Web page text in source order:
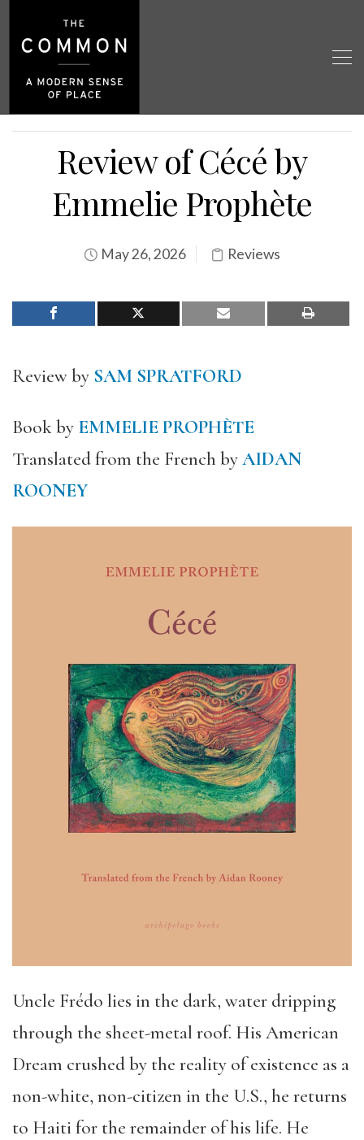
Review of Cécé by
Emmelie Prophète
May 26, 2026 Reviews
Review by SAM SPRATFORD
Book by EMMELIE PROPHÈTE
Translated from the French byAIDAN
ROONEY
Uncle Frédo lies in the dark, water dripping
through the sheet-metal roof. His American
Dream crushed by the reality of existence as a
non-white, non-citizen in the U.S., he returns
to Haiti for the remainder of his life. He